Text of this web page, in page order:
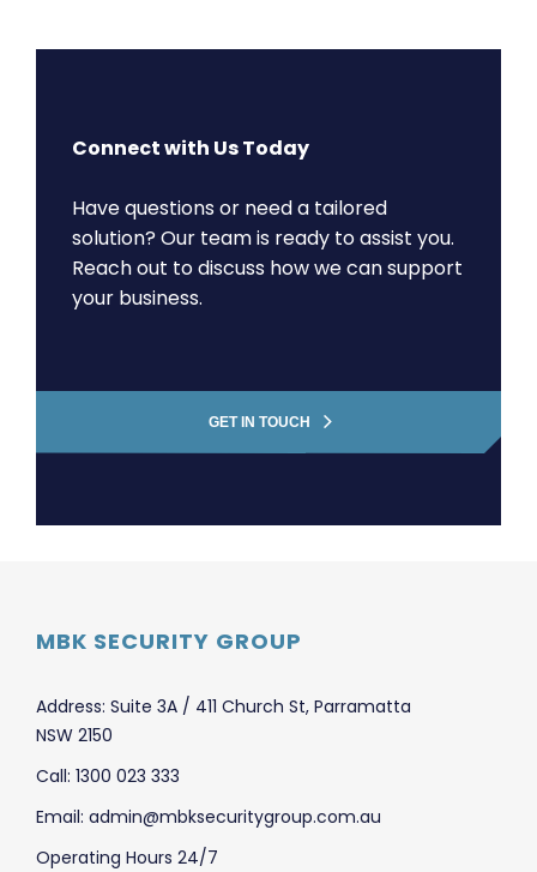
Connect with Us Today
Have questions or need a tailored
solution? Our team is ready to assist you.
Reach out to discuss how we can support
your business.
GET IN TOUCH
MBK SECURITY GROUP
Address: Suite 3A / 411 Church St, Parramatta
NSW 2150
Call: 1300 023 333
Email: admin@mbksecuritygroup.com.au
Operating Hours 24/7